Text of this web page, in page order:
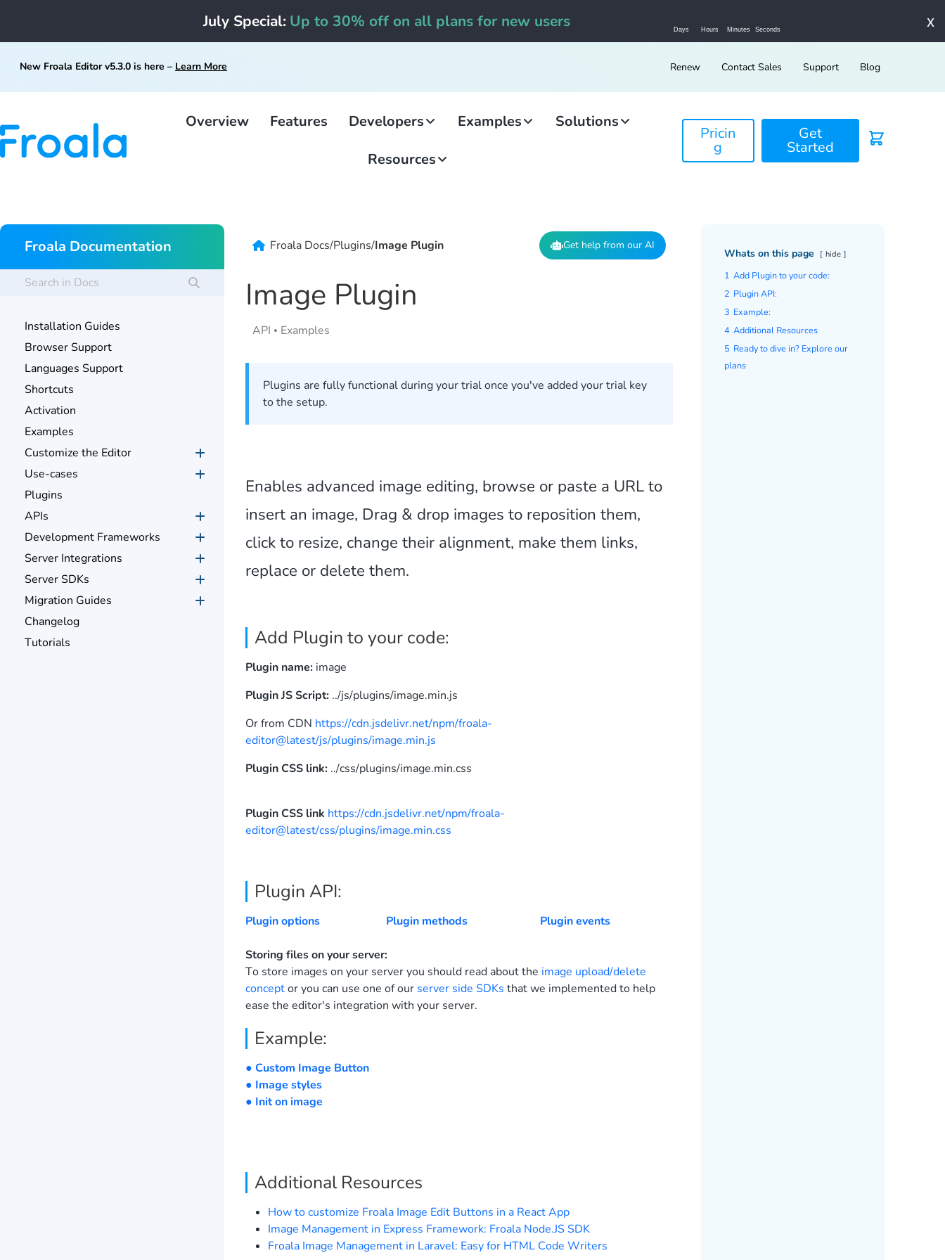
July Special: Up to 30% off on all plans for new users Days Hours Minutes Seconds x
New Froala Editor v5.3.0 is here – Learn More Renew Contact Sales Support Blog
Overview Features Developers Examples
Solutions
Resources
Pricin
g
Get
Started
Froala Documentation
Installation Guides
Browser Support
Languages Support
Shortcuts
Activation
Examples
Customize the Editor
Use-cases
Plugins
APIs
Development Frameworks
Server Integrations
Server SDKs
Migration Guides
Changelog
Tutorials
Froala Docs/Plugins/Image Plugin Get help from our AI
Image Plugin
API Examples
Plugins are fully functional during your trial once you've added your trial key
to the setup.
Enables advanced image editing, browse or paste a URL to
insert an image, Drag & drop images to reposition them,
click to resize, change their alignment, make them links,
replace or delete them.
Add Plugin to your code:
Plugin name: image
Plugin JS Script: ../js/plugins/image.min.js
Or from CDN https://cdn.jsdelivr.net/npm/froala-
editor@latest/js/plugins/image.min.js
Plugin CSS link: ../css/plugins/image.min.css
Plugin CSS link https://cdn.jsdelivr.net/npm/froala-
editor@latest/css/plugins/image.min.css
Plugin API:
Plugin options Plugin methods Plugin events
Storing files on your server:
To store images on your server you should read about the image upload/delete
conceptor you can use one of our server side SDKs that we implemented to help
ease the editor's integration with your server.
Example:
● Custom Image Button
● Image styles
● Init on image
Additional Resources
How to customize Froala Image Edit Buttons in a React App
Image Management in Express Framework: Froala Node.JS SDK
Froala Image Management in Laravel: Easy for HTML Code Writers
Whats on this page hide
1 Add Plugin to your code:
2 Plugin API:
3 Example:
4 Additional Resources
5 Ready to dive in? Explore our
plans